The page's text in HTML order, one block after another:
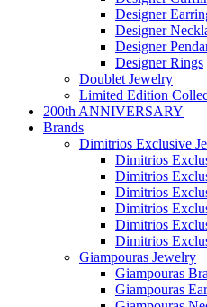
Designer
Designer
Designer
Designer Rings
Doublet Jewelry
Limited Edition
200th ANNIVERSARY
Brands
Dimitrios Exclusive
Dimitrios
Dimitrios
Dimitrios
Dimitrios
Dimitrios
Dimitrios
Giampouras Jewelry
Giampouras
Giampouras